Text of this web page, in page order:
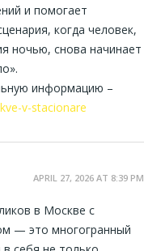
и помогает
когда человек,
ночью, снова начинает
информацию –
v-stacionare
APRIL 27, 2026 AT 8:39 PM
в Москве с
— это многогранный